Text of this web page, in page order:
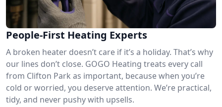
People-First Heating Experts
A broken heater doesn’t care if it’s a holiday. That’s why
our lines don’t close. GOGO Heating treats every call
from Clifton Park as important, because when you’re
cold or worried, you deserve attention. We’re practical,
tidy, and never pushy with upsells.